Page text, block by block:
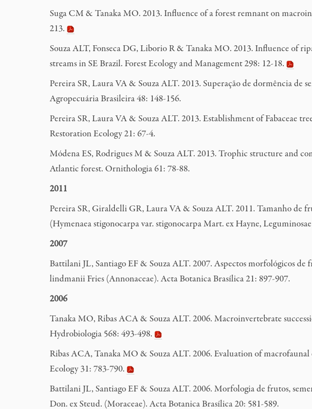
Suga CM & Tanaka MO. 2013. Influence of a forest remnant on
213.
Souza ALT, Fonseca DG, Liborio R & Tanaka MO. 2013. Influence of
streams in SE Brazil. Forest Ecology and Management 298: 12-18.
Pereira SR, Laura VA & Souza ALT. 2013. Superação de dormência de
Agropecuária Brasileira 48: 148-156.
Pereira SR, Laura VA & Souza ALT. 2013. Establishment of Fabaceae
Restoration Ecology 21: 67-4.
Módena ES, Rodrigues M & Souza ALT. 2013. Trophic structure and
Atlantic forest. Ornithologia 61: 78-88.
2011
Pereira SR, Giraldelli GR, Laura VA & Souza ALT. 2011. Tamanho de
(Hymenaea stigonocarpa var. stigonocarpa Mart. ex Hayne,
2007
Battilani JL, Santiago EF & Souza ALT. 2007. Aspectos morfológicos de
lindmanii Fries (Annonaceae). Acta Botanica Brasílica 21: 897-907.
2006
Tanaka MO, Ribas ACA & Souza ALT. 2006. Macroinvertebrate
Hydrobiologia 568: 493-498.
Ribas ACA, Tanaka MO & Souza ALT. 2006. Evaluation of
Ecology 31: 783-790.
Battilani JL, Santiago EF & Souza ALT. 2006. Morfologia de frutos,
Don. ex Steud. (Moraceae). Acta Botanica Brasílica 20: 581-589.